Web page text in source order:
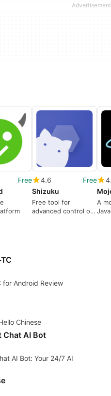
Free
4.6
Free
Shizuku
Free tool for
advanced control of
A
for Android Review
Chinese
Chat AI Bot
AI Bot: Your 24/7 AI